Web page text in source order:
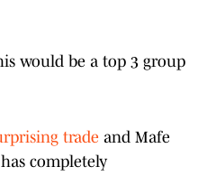
would be a top 3 group
trade and Mafe
completely